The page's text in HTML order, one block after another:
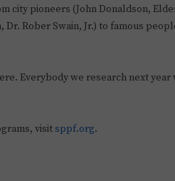
city pioneers (John Donaldson,
Rober Swain, Jr.) to famous
Everybody we research next
visit sppf.org.